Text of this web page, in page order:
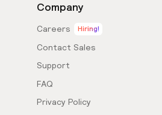
Company
Careers Hiring!
Contact Sales
Support
FAQ
Privacy Policy